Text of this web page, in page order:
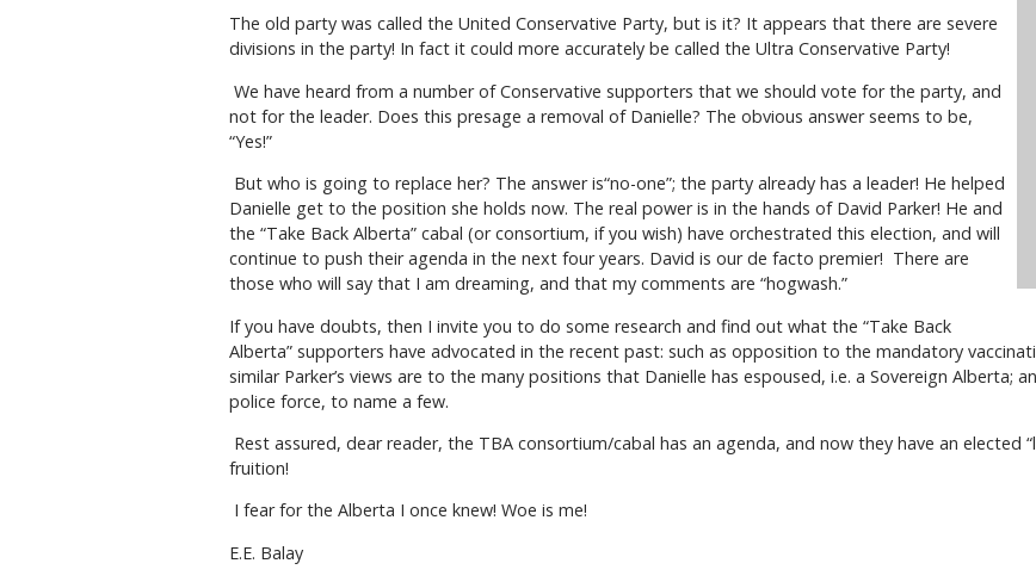
The old party was called the United Conservative Party, but is it? It appears that there are severe
divisions in the party! In fact it could more accurately be called the Ultra Conservative Party!
We have heard from a number of Conservative supporters that we should vote for the party, and
not for the leader. Does this presage a removal of Danielle? The obvious answer seems to be,
“Yes!”
But who is going to replace her? The answer is“no-one”; the party already has a leader! He helped
Danielle get to the position she holds now. The real power is in the hands of David Parker! He and
the “Take Back Alberta” cabal (or consortium, if you wish) have orchestrated this election, and will
continue to push their agenda in the next four years. David is our de facto premier! There are
those who will say that I am dreaming, and that my comments are “hogwash.”
If you have doubts, then I invite you to do some research and find out what the “Take Back
Alberta” supporters have advocated in the recent past: such as opposition to the mandatory
similar Parker’s views are to the many positions that Danielle has espoused, i.e. a Sovereign Alberta;
police force, to name a few.
Rest assured, dear reader, the TBA consortium/cabal has an agenda, and now they have an elected
fruition!
I fear for the Alberta I once knew! Woe is me!
E.E. Balay